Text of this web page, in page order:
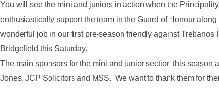
You will see the mini and juniors in action when the
enthusiastically support the team in the Guard of Honour
wonderful job in our first pre-season friendly against
Bridgefield this Saturday.
The main sponsors for the mini and junior section this season
Jones, JCP Solicitors and MSS. We want to thank them for